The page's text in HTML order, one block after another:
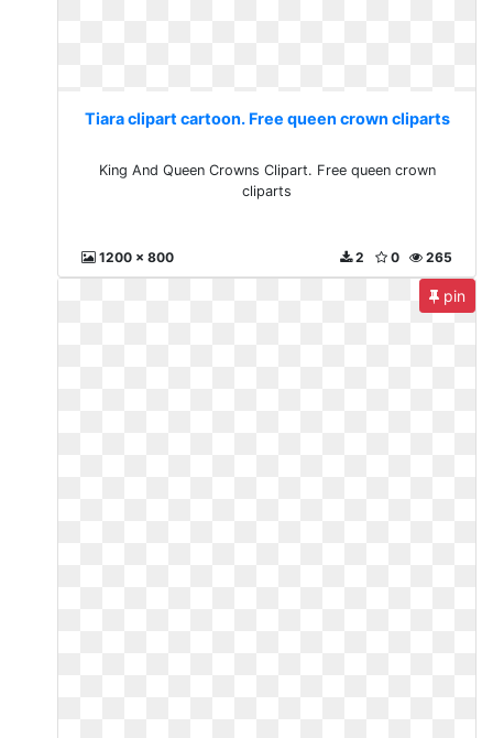
Tiara clipart cartoon. Free queen crown cliparts
King And Queen Crowns Clipart. Free queen crown
cliparts
1200 x 800 265
0
2
pin